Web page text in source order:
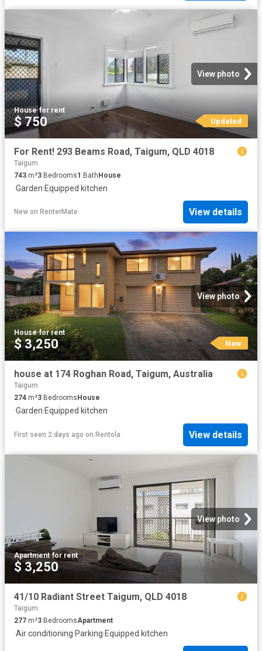
View photo
House·for rent
$ 750 Updated
For Rent! 293 Beams Road, Taigum, QLD 4018
Taigum
743 m²3 Bedrooms1 BathHouse
·Garden·Equipped kitchen
New on RenterMate View details
View photo
House·for rent
$ 3,250 New
house at 174 Roghan Road, Taigum, Australia
Taigum
274 m²3 Bedrooms House
·Garden·Equipped kitchen
First seen 2 days ago on Rentola View details
View photo
Apartment·for rent
$ 3,250
41/10 Radiant Street Taigum, QLD 4018
Taigum
277 m²3 BedroomsApartment
·Air conditioning·Parking·Equipped kitchen